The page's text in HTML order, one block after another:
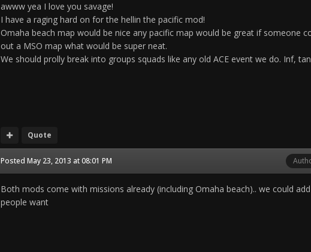
awww yea I love you savage!
I have a raging hard on for the hellin the pacific mod!
Omaha beach map would be nice any pacific map would be great if someone
out a MSO map what would be super neat.
We should prolly break into groups squads like any old ACE event we do. Inf,
Quote
Posted May 23, 2013 at 08:01 PM
Both mods come with missions already (including Omaha beach).. we could
people want